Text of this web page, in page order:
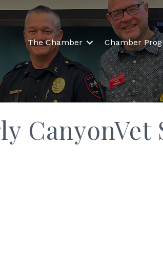
The Chamber Chamber
CanyonVet